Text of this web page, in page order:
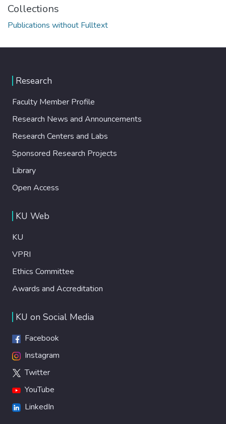
Collections
Publications without Fulltext
Research
Faculty Member Profile
Research News and Announcements
Research Centers and Labs
Sponsored Research Projects
Library
Open Access
KU Web
KU
VPRI
Ethics Committee
Awards and Accreditation
KU on Social Media
Facebook
Instagram
Twitter
YouTube
LinkedIn